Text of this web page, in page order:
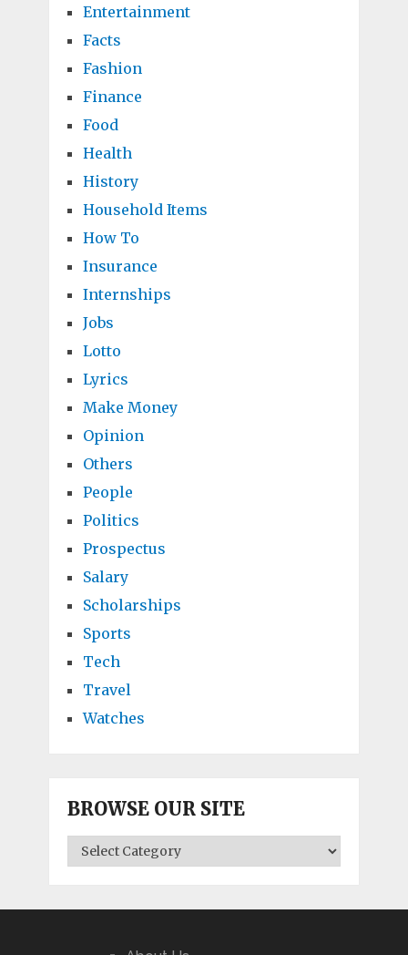
Entertainment
Facts
Fashion
Finance
Food
Health
History
Household Items
How To
Insurance
Internships
Jobs
Lotto
Lyrics
Make Money
Opinion
Others
People
Politics
Prospectus
Salary
Scholarships
Sports
Tech
Travel
Watches
BROWSE OUR SITE
BROWSE
OUR